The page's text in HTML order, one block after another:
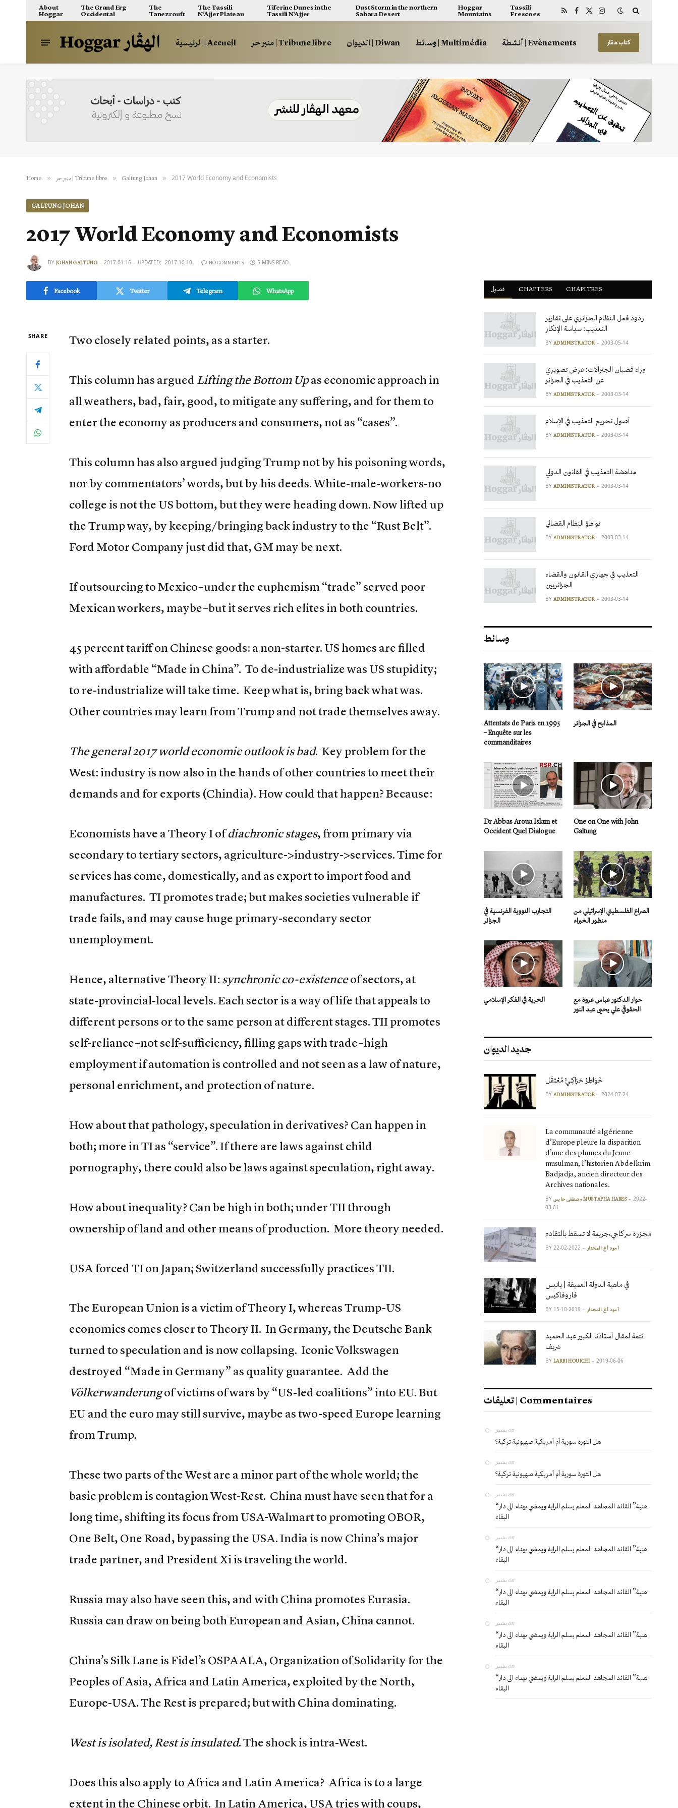
About
Hoggar
The Grand Erg
Occidental
The
Tanezrouft
The Tassili
N’Ajjer Plateau
Tiferine Dunes in the
Tassili N’Ajjer
Dust Storm in the northern
Sahara Desert
Hoggar
Mountains
Tassili
Frescoes
RSS Facebook
X
Instagram
الرئيسية | Accueil منبر حر | Tribune libre الديوان | Diwan وسائط | Multimédia أنشطة | Evènements كتاب هڤار
Home » منبر حر | Tribune libre » Galtung Johan » 2017 World Economy and Economists
GALTUNG JOHAN
2017 World Economy and Economists
BY JOHAN GALTUNG 2017-01-16 UPDATED: 2017-10-10 NO COMMENTS 5 MINS READ
Facebook Twitter Telegram WhatsApp
SHARE Two closely related points, as a starter.
This column has argued Lifting the Bottom Upas economic approach in
all weathers, bad, fair, good, to mitigate any suffering, and for them to
enter the economy as producers and consumers, not as “cases”.
This column has also argued judging Trump not by his poisoning words,
nor by commentators’ words, but by his deeds. White-male-workers-no
college is not the US bottom, but they were heading down. Now lifted up
the Trump way, by keeping/bringing back industry to the “Rust Belt”.
Ford Motor Company just did that, GM may be next.
If outsourcing to Mexico–under the euphemism “trade” served poor
Mexican workers, maybe–but it serves rich elites in both countries.
45 percent tariff on Chinese goods: a non-starter. US homes are filled
with affordable “Made in China”. To de-industrialize was US stupidity;
to re-industrialize will take time. Keep what is, bring back what was.
Other countries may learn from Trump and not trade themselves away.
The general 2017 world economic outlook is bad. Key problem for the
West: industry is now also in the hands of other countries to meet their
demands and for exports (Chindia). How could that happen? Because:
Economists have a Theory I ofdiachronic stages, from primary via
secondary to tertiary sectors, agriculture->industry->services. Time for
services has come, domestically, and as export to import food and
manufactures. TI promotes trade; but makes societies vulnerable if
trade fails, and may cause huge primary-secondary sector
unemployment.
Hence, alternative Theory II: synchronic co-existenceof sectors, at
state-provincial-local levels. Each sector is a way of life that appeals to
different persons or to the same person at different stages. TII promotes
self-reliance–not self-sufficiency, filling gaps with trade–high
employment if automation is controlled and not seen as a law of nature,
personal enrichment, and protection of nature.
How about that pathology, speculation in derivatives? Can happen in
both; more in TI as “service”. If there are laws against child
pornography, there could also be laws against speculation, right away.
How about inequality? Can be high in both; under TII through
ownership of land and other means of production. More theory needed.
USA forced TI on Japan; Switzerland successfully practices TII.
The European Union is a victim of Theory I, whereas Trump-US
economics comes closer to Theory II. In Germany, the Deutsche Bank
turned to speculation and is now collapsing. Iconic Volkswagen
destroyed “Made in Germany” as quality guarantee. Add the
Völkerwanderungof victims of wars by “US-led coalitions” into EU. But
EU and the euro may still survive, maybe as two-speed Europe learning
from Trump.
These two parts of the West are a minor part of the whole world; the
basic problem is contagion West-Rest. China must have seen that for a
long time, shifting its focus from USA-Walmart to promoting OBOR,
One Belt, One Road, bypassing the USA. India is now China’s major
trade partner, and President Xi is traveling the world.
Russia may also have seen this, and with China promotes Eurasia.
Russia can draw on being both European and Asian, China cannot.
China’s Silk Lane is Fidel’s OSPAALA, Organization of Solidarity for the
Peoples of Asia, Africa and Latin America, exploited by the North,
Europe-USA. The Rest is prepared; but with China dominating.
West is isolated, Rest is insulated. The shock is intra-West.
Does this also apply to Africa and Latin America? Africa is to a large
extent in the Chinese orbit. In Latin America, USA tries with coups,
فصول ْCHAPTERS CHAPITRES
ردود فعل النظام الجزائري على تقارير
التعذيب: سياسة الإنكار
BY ADMINISTRATOR 2003-05-14
وراء قضبان الجنرالات: عرض تصويري
عن التعذيب في الجزائر
BY ADMINISTRATOR 2003-03-14
أصول تحريم التعذيب في الإسلام
BY ADMINISTRATOR 2003-03-14
مناهضة التعذيب في القانون الدولي
BY ADMINISTRATOR 2003-03-14
تواطؤ النظام القضائي
BY ADMINISTRATOR 2003-03-14
التعذيب في جهازي القانون والقضاء
الجزائريين
BY ADMINISTRATOR 2003-03-14
وسائط
Attentats de Paris en 1995
– Enquête sur les
commanditaires
المذابح في الجزائر
Dr Abbas Aroua Islam et
Occident Quel Dialogue
One on One with John
Galtung
التجارب النووية الفرنسية في
الجزائر
الصراع الفلسطيني الإسرائيلي من
منظور الخبراء
الحرية في الفكر الإسلامي
حوار الدكتور عباس عروة مع
الحقوقي علي يحيى عبد النور
جديد الديوان
خَوَاطِرُ حَرَاكِـيٍّ مُعْتَقَل
BY ADMINISTRATOR 2024-07-24
La communauté algérienne
d’Europe pleure la disparition
d’une des plumes du Jeune
musulman, l’historien Abdelkrim
Badjadja, ancien directeur des
Archives nationales.
BY مصطفى حابس MUSTAPHA HABES
2022-
03-01
مجزرة سركاجي،جريمة لا تسقط بالتقادم
BY آمود أغ المختار 2022-02-22
في ماهية الدولة العميقة | يانيس
فاروفاكيس
BY آمود أغ المختار 2019-10-15
تتمة لمقال أستاذنا الكبير عبد الحميد
شريف
BY LARBI HOUICHI 2019-06-06
تعليقات | Commentaires
بشير on
هل الثورة سورية أم أمريكية صهيونية تركية؟
بشير on
هل الثورة سورية أم أمريكية صهيونية تركية؟
بشير on
“هنية” القائد المجاهد المعلم يسلم الراية ويمضي بهناء الى دار
البقاء
بشير on
“هنية” القائد المجاهد المعلم يسلم الراية ويمضي بهناء الى دار
البقاء
بشير on
“هنية” القائد المجاهد المعلم يسلم الراية ويمضي بهناء الى دار
البقاء
بشير on
“هنية” القائد المجاهد المعلم يسلم الراية ويمضي بهناء الى دار
البقاء
بشير on
“هنية” القائد المجاهد المعلم يسلم الراية ويمضي بهناء الى دار
البقاء